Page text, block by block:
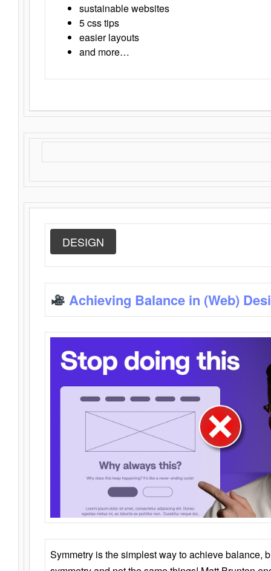
sustainable websites
5 css tips
easier layouts
and more…
DESIGN
Achieving Balance in (Web)
Symmetry is the simplest way to achieve balance,